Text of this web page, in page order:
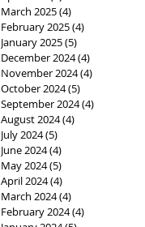
March 2025(4)
February 2025(4)
January 2025(5)
December 2024(4)
November 2024(4)
October 2024(5)
September 2024(4)
August 2024(4)
July 2024(5)
June 2024(4)
May 2024(5)
April 2024(4)
March 2024(4)
February 2024(4)